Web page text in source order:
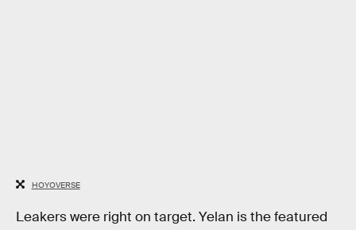
HOYOVERSE
Leakers were right on target. Yelan is the featured